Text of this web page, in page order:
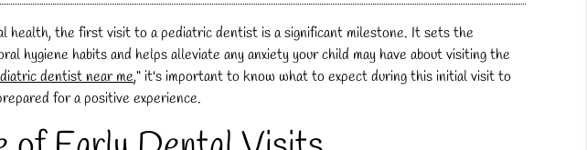
health, the first visit to a pediatric dentist is a significant milestone. It sets the
hygiene habits and helps alleviate any anxiety your child may have about visiting the
dentist near me," it's important to know what to expect during this initial visit to
for a positive experience.